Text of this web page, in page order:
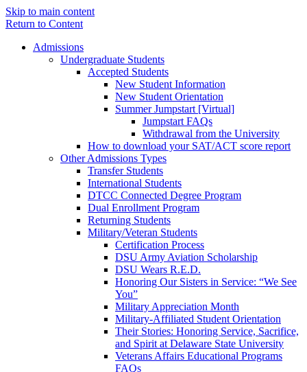
Skip to main content
Return to Content
Admissions
Undergraduate Students
Accepted Students
New Student Information
New Student Orientation
Summer Jumpstart [Virtual]
Jumpstart FAQs
Withdrawal from the University
How to download your SAT/ACT score report
Other Admissions Types
Transfer Students
International Students
DTCC Connected Degree Program
Dual Enrollment Program
Returning Students
Military/Veteran Students
Certification Process
DSU Army Aviation Scholarship
DSU Wears R.E.D.
Honoring Our Sisters in Service: “We See
You”
Military Appreciation Month
Military-Affiliated Student Orientation
Their Stories: Honoring Service, Sacrifice,
and Spirit at Delaware State University
Veterans Affairs Educational Programs
FAQs